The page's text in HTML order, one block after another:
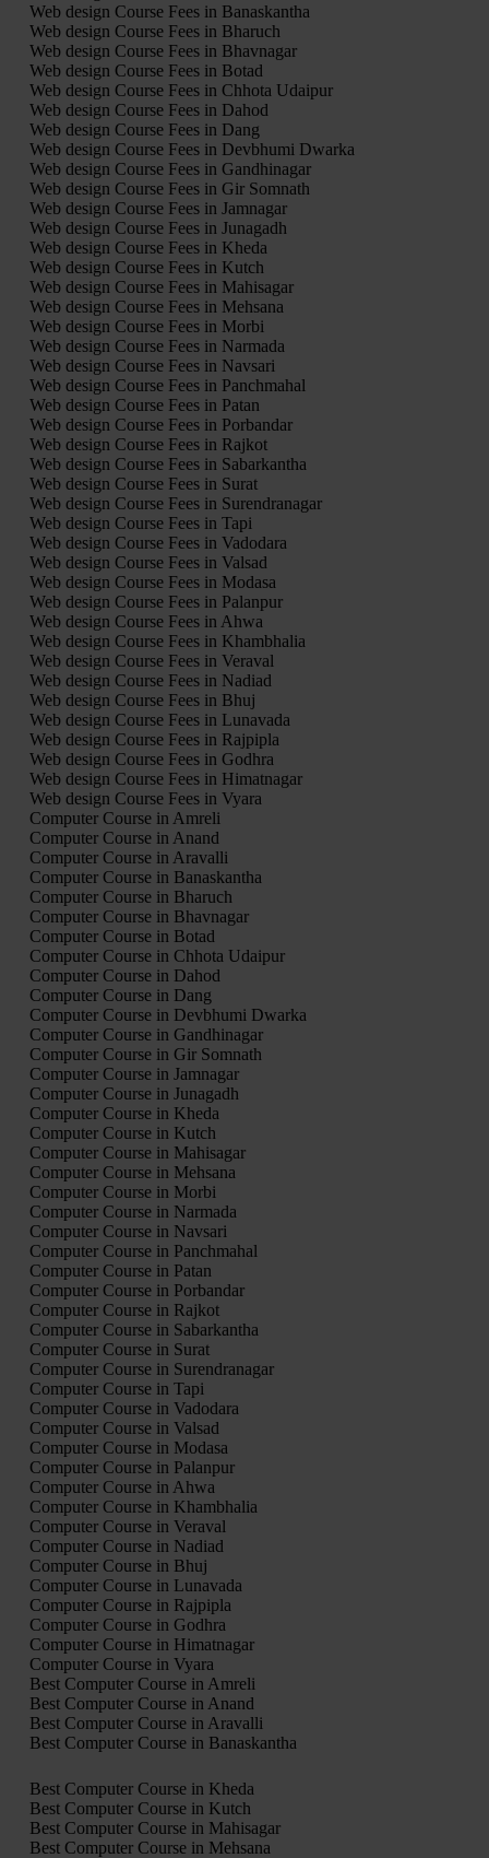
Web design Course Fees in Banaskantha
Web design Course Fees in Bharuch
Web design Course Fees in Bhavnagar
Web design Course Fees in Botad
Web design Course Fees in Chhota Udaipur
Web design Course Fees in Dahod
Web design Course Fees in Dang
Web design Course Fees in Devbhumi Dwarka
Web design Course Fees in Gandhinagar
Web design Course Fees in Gir Somnath
Web design Course Fees in Jamnagar
Web design Course Fees in Junagadh
Web design Course Fees in Kheda
Web design Course Fees in Kutch
Web design Course Fees in Mahisagar
Web design Course Fees in Mehsana
Web design Course Fees in Morbi
Web design Course Fees in Narmada
Web design Course Fees in Navsari
Web design Course Fees in Panchmahal
Web design Course Fees in Patan
Web design Course Fees in Porbandar
Web design Course Fees in Rajkot
Web design Course Fees in Sabarkantha
Web design Course Fees in Surat
Web design Course Fees in Surendranagar
Web design Course Fees in Tapi
Web design Course Fees in Vadodara
Web design Course Fees in Valsad
Web design Course Fees in Modasa
Web design Course Fees in Palanpur
Web design Course Fees in Ahwa
Web design Course Fees in Khambhalia
Web design Course Fees in Veraval
Web design Course Fees in Nadiad
Web design Course Fees in Bhuj
Web design Course Fees in Lunavada
Web design Course Fees in Rajpipla
Web design Course Fees in Godhra
Web design Course Fees in Himatnagar
Web design Course Fees in Vyara
Computer Course in Amreli
Computer Course in Anand
Computer Course in Aravalli
Computer Course in Banaskantha
Computer Course in Bharuch
Computer Course in Bhavnagar
Computer Course in Botad
Computer Course in Chhota Udaipur
Computer Course in Dahod
Computer Course in Dang
Computer Course in Devbhumi Dwarka
Computer Course in Gandhinagar
Computer Course in Gir Somnath
Computer Course in Jamnagar
Computer Course in Junagadh
Computer Course in Kheda
Computer Course in Kutch
Computer Course in Mahisagar
Computer Course in Mehsana
Computer Course in Morbi
Computer Course in Narmada
Computer Course in Navsari
Computer Course in Panchmahal
Computer Course in Patan
Computer Course in Porbandar
Computer Course in Rajkot
Computer Course in Sabarkantha
Computer Course in Surat
Computer Course in Surendranagar
Computer Course in Tapi
Computer Course in Vadodara
Computer Course in Valsad
Computer Course in Modasa
Computer Course in Palanpur
Computer Course in Ahwa
Computer Course in Khambhalia
Computer Course in Veraval
Computer Course in Nadiad
Computer Course in Bhuj
Computer Course in Lunavada
Computer Course in Rajpipla
Computer Course in Godhra
Computer Course in Himatnagar
Computer Course in Vyara
Best Computer Course in Amreli
Best Computer Course in Anand
Best Computer Course in Aravalli
Best Computer Course in Banaskantha
Best Computer Course in Kheda
Best Computer Course in Kutch
Best Computer Course in Mahisagar
Best Computer Course in Mehsana